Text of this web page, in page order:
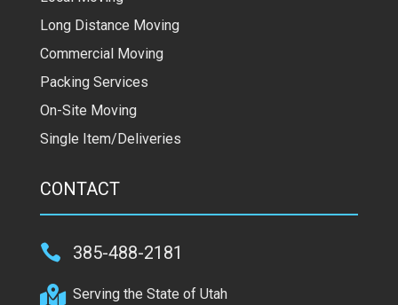
Long Distance Moving
Commercial Moving
Packing Services
On-Site Moving
Single Item/Deliveries
CONTACT
 385-488-2181
 Serving the State of Utah